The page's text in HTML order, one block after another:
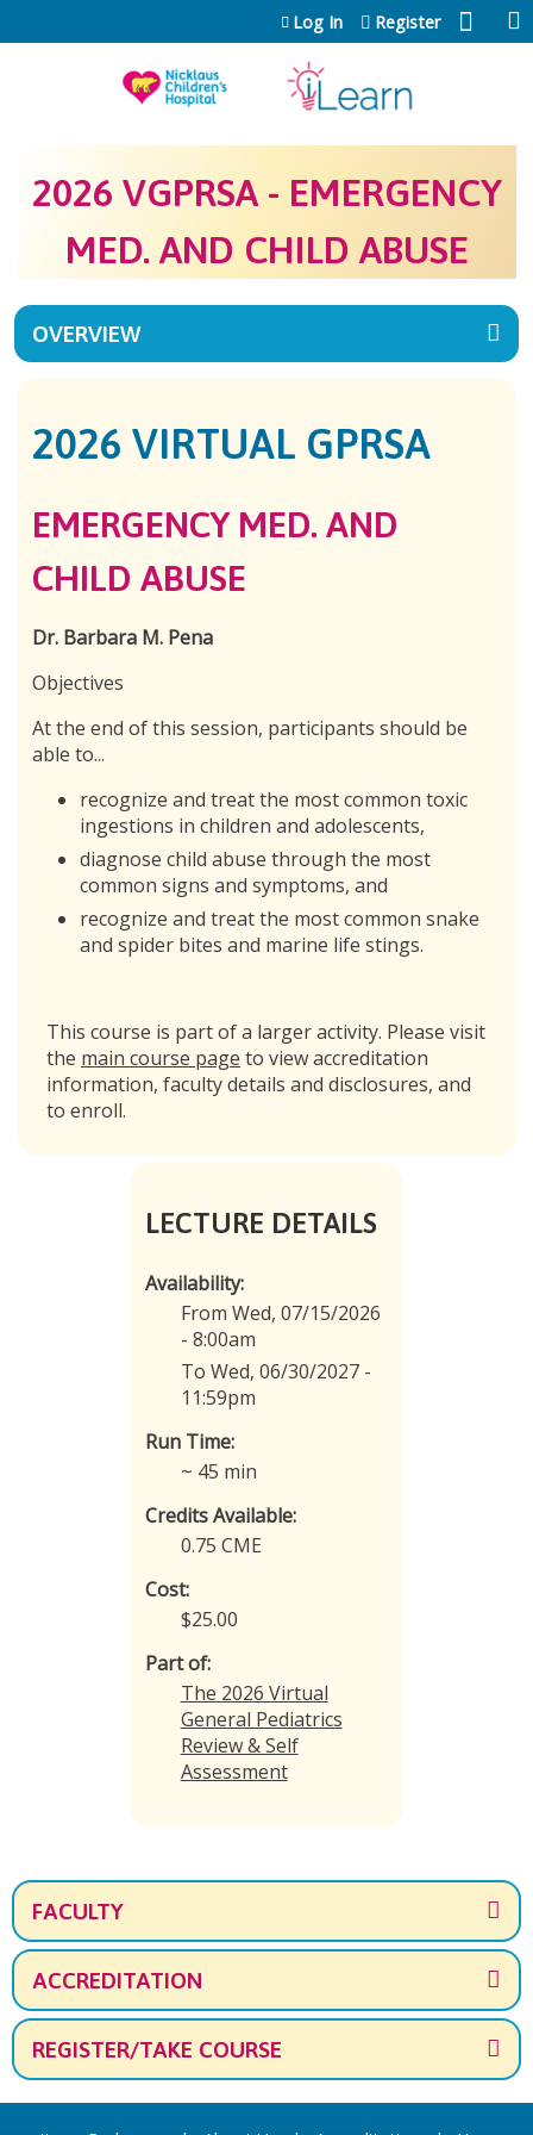
Jump to content
Log In Register
2026 VGPRSA - EMERGENCY
MED. AND CHILD ABUSE
OVERVIEW
2026 VIRTUAL GPRSA
EMERGENCY MED. AND
CHILD ABUSE
Dr. Barbara M. Pena
Objectives
At the end of this session, participants should be
able to...
recognize and treat the most common toxic
ingestions in children and adolescents,
diagnose child abuse through the most
common signs and symptoms, and
recognize and treat the most common snake
and spider bites and marine life stings.
This course is part of a larger activity. Please visit
the main course page to view accreditation
information, faculty details and disclosures, and
to enroll.
LECTURE DETAILS
Availability:
From Wed, 07/15/2026
- 8:00am
To Wed, 06/30/2027 -
11:59pm
Run Time:
~ 45 min
Credits Available:
0.75 CME
Cost:
$25.00
Part of:
The 2026 Virtual
General Pediatrics
Review & Self
Assessment
FACULTY
ACCREDITATION
REGISTER/TAKE COURSE